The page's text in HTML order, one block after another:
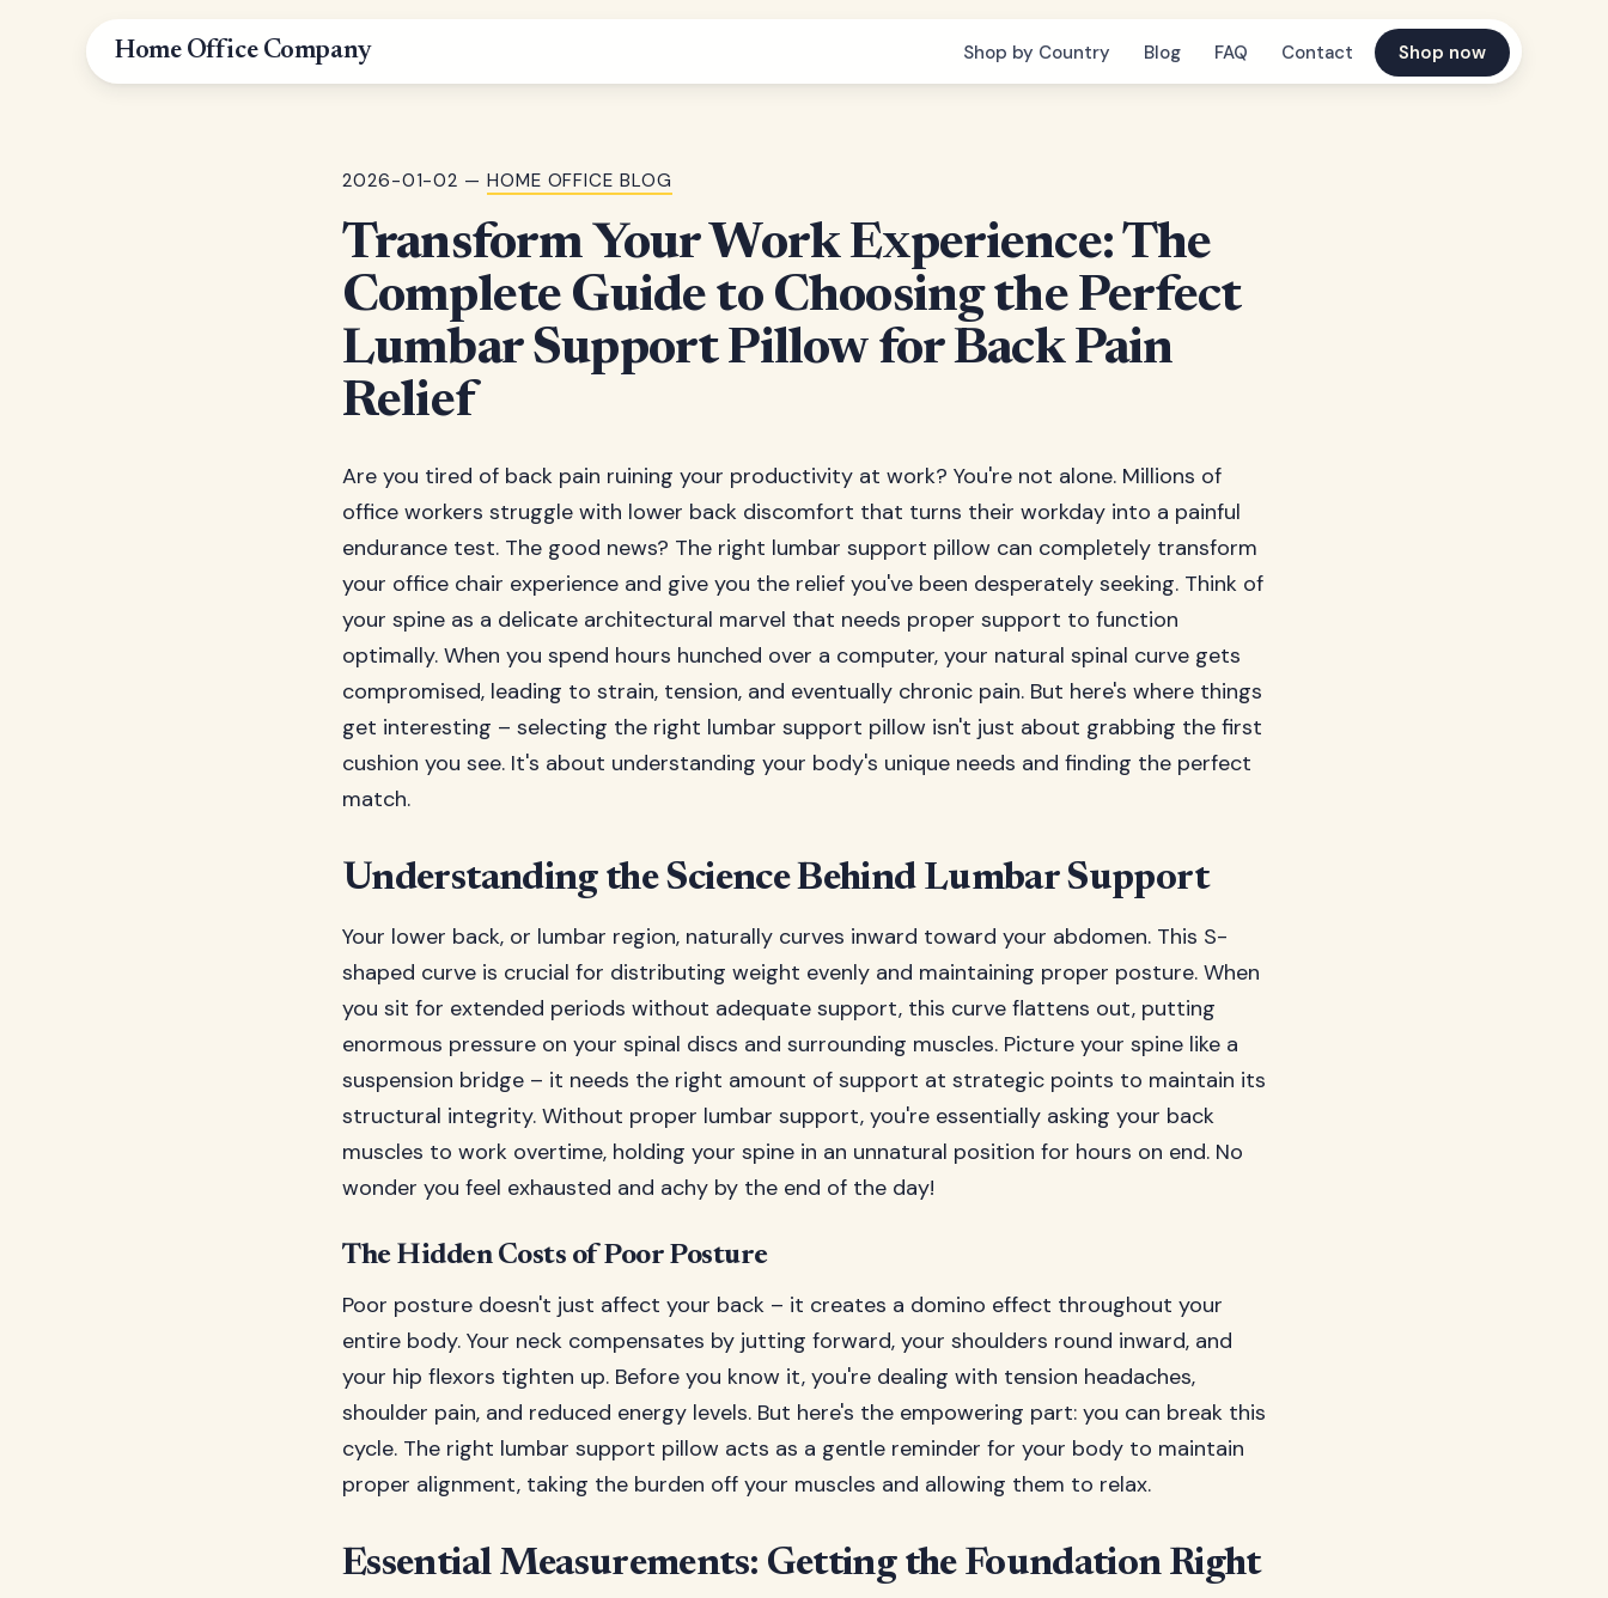
Home Office Company Shop by Country Blog FAQ Contact Shop now
2026-01-02 — HOME OFFICE BLOG
Transform Your Work Experience: The
Complete Guide to Choosing the Perfect
Lumbar Support Pillow for Back Pain
Relief
Are you tired of back pain ruining your productivity at work? You're not alone. Millions of
office workers struggle with lower back discomfort that turns their workday into a painful
endurance test. The good news? The right lumbar support pillow can completely transform
your office chair experience and give you the relief you've been desperately seeking. Think of
your spine as a delicate architectural marvel that needs proper support to function
optimally. When you spend hours hunched over a computer, your natural spinal curve gets
compromised, leading to strain, tension, and eventually chronic pain. But here's where things
get interesting – selecting the right lumbar support pillow isn't just about grabbing the first
cushion you see. It's about understanding your body's unique needs and finding the perfect
match.
Understanding the Science Behind Lumbar Support
Your lower back, or lumbar region, naturally curves inward toward your abdomen. This S-
shaped curve is crucial for distributing weight evenly and maintaining proper posture. When
you sit for extended periods without adequate support, this curve flattens out, putting
enormous pressure on your spinal discs and surrounding muscles. Picture your spine like a
suspension bridge – it needs the right amount of support at strategic points to maintain its
structural integrity. Without proper lumbar support, you're essentially asking your back
muscles to work overtime, holding your spine in an unnatural position for hours on end. No
wonder you feel exhausted and achy by the end of the day!
The Hidden Costs of Poor Posture
Poor posture doesn't just affect your back – it creates a domino effect throughout your
entire body. Your neck compensates by jutting forward, your shoulders round inward, and
your hip flexors tighten up. Before you know it, you're dealing with tension headaches,
shoulder pain, and reduced energy levels. But here's the empowering part: you can break this
cycle. The right lumbar support pillow acts as a gentle reminder for your body to maintain
proper alignment, taking the burden off your muscles and allowing them to relax.
Essential Measurements: Getting the Foundation Right